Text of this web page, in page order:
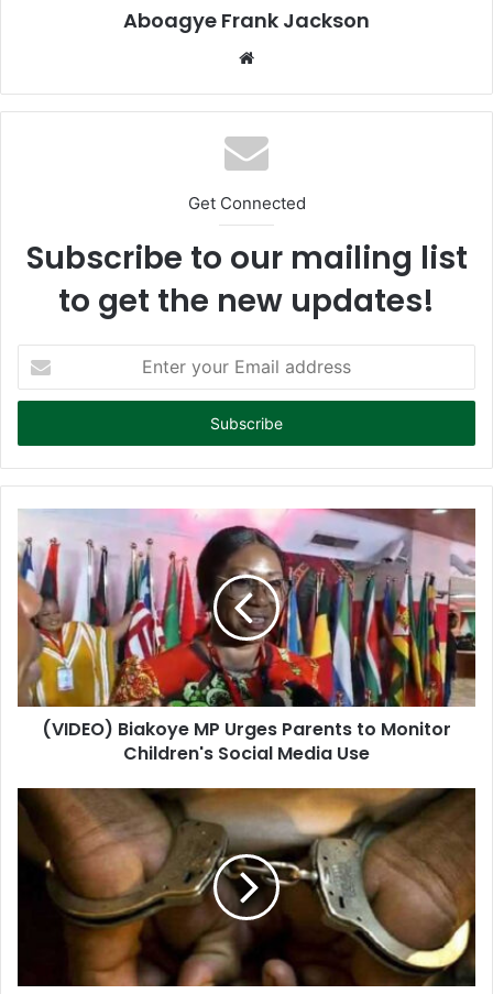
Aboagye Frank Jackson
te
Get Connected
Subscribe to our mailing list
to get the new updates!
t
r
y
r
E
m
a
a
(VIDEO) Biakoye MP Urges Parents to Monitor
Children's Social Media Use